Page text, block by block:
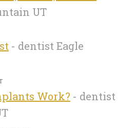
UT
- dentist Eagle
Work? - dentist